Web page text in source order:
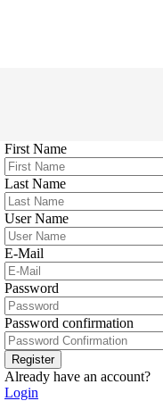
First Name
Last Name
User Name
E-Mail
Password
Password confirmation
Register
Already have an account?
Login